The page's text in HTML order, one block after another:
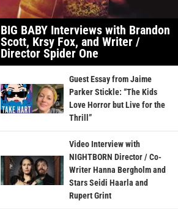
BIG BABY Interviews with Brandon
Scott, Krsy Fox, and Writer /
Director Spider One
Guest Essay from Jaime
Parker Stickle: “The Kids
Love Horror but Live for the
Thrill”
Video Interview with
NIGHTBORN Director / Co-
Writer Hanna Bergholm and
Stars Seidi Haarla and
Rupert Grint